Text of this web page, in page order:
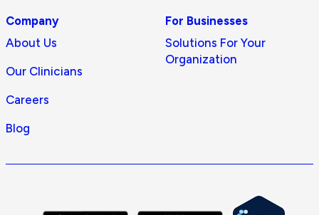
Company
About Us
Our Clinicians
Careers
Blog
For Businesses
Solutions For Your
Organization